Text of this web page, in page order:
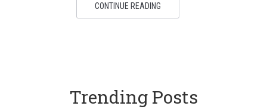
CONTINUE READING
Trending Posts